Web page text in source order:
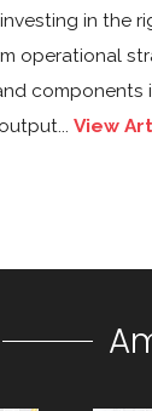
in the
operational
View